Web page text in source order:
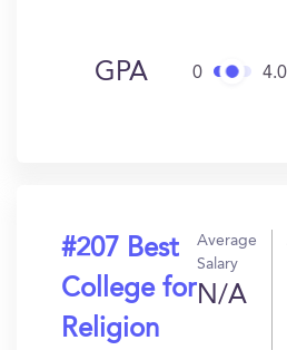
GPA 0 4.0
#207 Best
College for
Religion
Average
Salary
N/A